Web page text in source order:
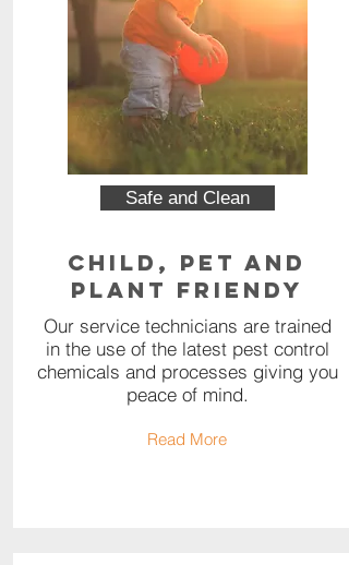
Safe and Clean
Child, Pet and
Plant Friendy
Our service technicians are trained
in the use of the latest pest control
chemicals and processes giving you
peace of mind.
Read More